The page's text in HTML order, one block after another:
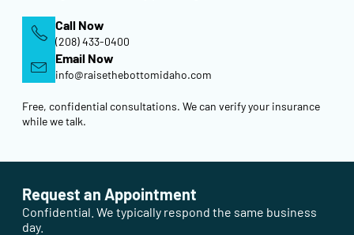
Call Now
(208) 433-0400
Email Now
info@raisethebottomidaho.com
Free, confidential consultations. We can verify your insurance
while we talk.
Request an Appointment
Confidential. We typically respond the same business
day.